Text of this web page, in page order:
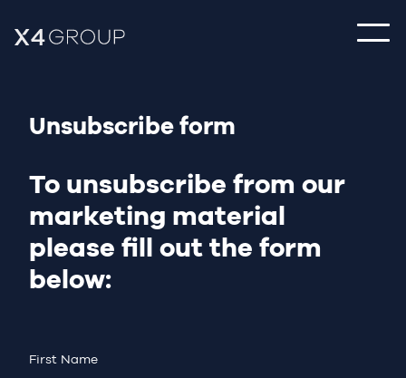
Unsubscribe form
To unsubscribe from our
marketing material
please fill out the form
below:
First Name